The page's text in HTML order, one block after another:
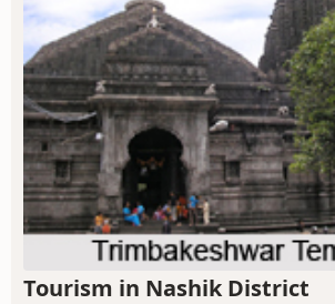
Tourism in Nashik District